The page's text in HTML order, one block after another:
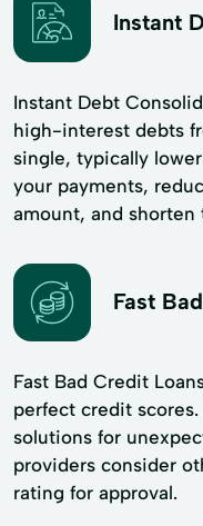
Instant
Instant Debt
high-interest debts
single, typically
your payments,
amount, and
Fast
Fast Bad Credit
perfect credit
solutions for
providers consider
rating for approval.